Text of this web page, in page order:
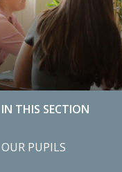
IN THIS SECTION
OUR PUPILS